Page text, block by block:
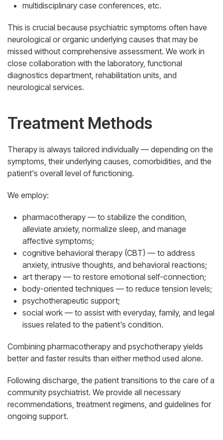
multidisciplinary case conferences, etc.
This is crucial because psychiatric symptoms often have
neurological or organic underlying causes that may be
missed without comprehensive assessment. We work in
close collaboration with the laboratory, functional
diagnostics department, rehabilitation units, and
neurological services.
Treatment Methods
Therapy is always tailored individually — depending on the
symptoms, their underlying causes, comorbidities, and the
patient's overall level of functioning.
We employ:
pharmacotherapy — to stabilize the condition,
alleviate anxiety, normalize sleep, and manage
affective symptoms;
cognitive behavioral therapy (CBT) — to address
anxiety, intrusive thoughts, and behavioral reactions;
art therapy — to restore emotional self-connection;
body-oriented techniques — to reduce tension levels;
psychotherapeutic support;
social work — to assist with everyday, family, and legal
issues related to the patient's condition.
Combining pharmacotherapy and psychotherapy yields
better and faster results than either method used alone.
Following discharge, the patient transitions to the care of a
community psychiatrist. We provide all necessary
recommendations, treatment regimens, and guidelines for
ongoing support.